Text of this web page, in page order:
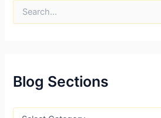
f
o
:
Blog Sections
B